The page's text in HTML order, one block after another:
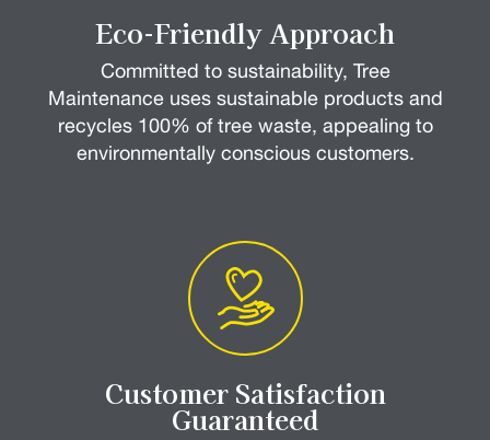
Eco-Friendly Approach
Committed to sustainability, Tree
Maintenance uses sustainable products and
recycles 100% of tree waste, appealing to
environmentally conscious customers.
Customer Satisfaction
Guaranteed